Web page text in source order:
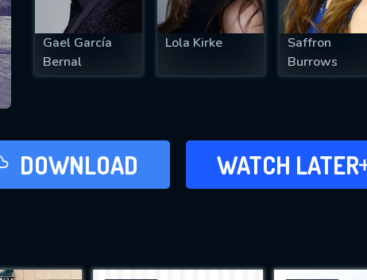
Gael García
Bernal
Lola Kirke
Saffron
Burrows
DOWNLOAD WATCH LATER
ADD TO WATCH
LATER
MINIMUM 5 SYMBOLS
SUBMIT